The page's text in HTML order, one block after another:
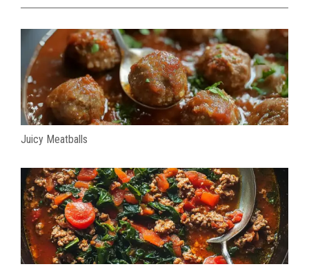
Juicy Meatballs